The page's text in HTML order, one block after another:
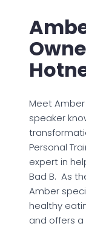
Meet
speaker
Personal
expert in
Bad B. As
Amber
healthy
and offers a